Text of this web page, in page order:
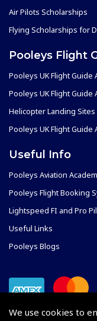
We use cookies to
Air Pilots Scholarships
Flying Scholarships for
Pooleys Flight
Pooleys UK Flight
Pooleys UK Flight
Helicopter Landing Sites
Pooleys UK Flight Guide
Useful Info
Pooleys Aviation
Pooleys Flight Booking
Lightspeed FI and Pro
Useful Links
Pooleys Blogs